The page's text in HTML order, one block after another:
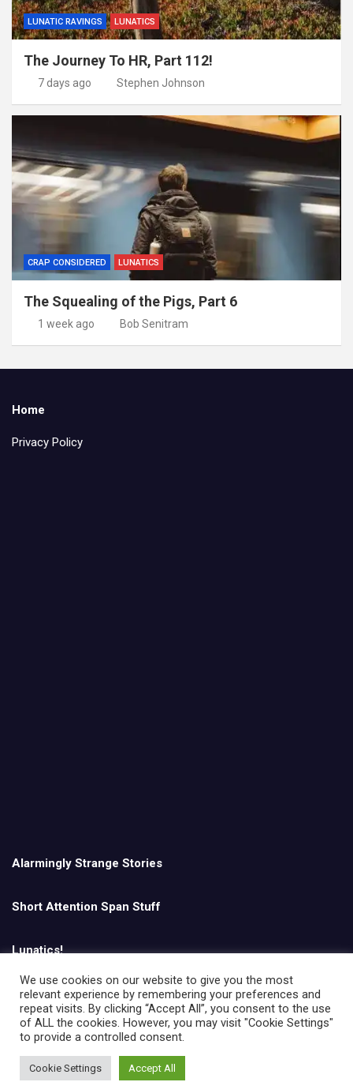
LUNATIC RAVINGS LUNATICS
The Journey To HR, Part 112!
7 days ago Stephen Johnson
CRAP CONSIDERED LUNATICS
The Squealing of the Pigs, Part 6
1 week ago Bob Senitram
Home
Privacy Policy
Alarmingly Strange Stories
Short Attention Span Stuff
Lunatics!
English
We use cookies on our website to give you the most
relevant experience by remembering your preferences and
repeat visits. By clicking “Accept All”, you consent to the use
of ALL the cookies. However, you may visit "Cookie Settings"
to provide a controlled consent.
Cookie Settings Accept All